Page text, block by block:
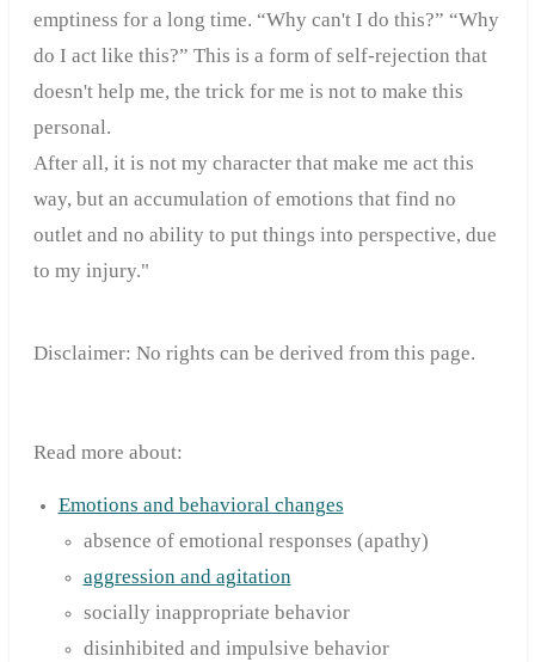
emptiness for a long time. “Why can't I do this?” “Why
do I act like this?” This is a form of self-rejection that
doesn't help me, the trick for me is not to make this
personal.
After all, it is not my character that make me act this
way, but an accumulation of emotions that find no
outlet and no ability to put things into perspective, due
to my injury."
Disclaimer: No rights can be derived from this page.
Read more about:
Emotions and behavioral changes
absence of emotional responses (apathy)
aggression and agitation
socially inappropriate behavior
disinhibited and impulsive behavior